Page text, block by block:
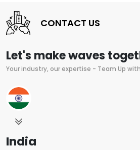
CONTACT US
Let's make waves
Your industry, our expertise - Team Up
India